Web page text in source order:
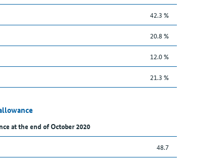
42.3 %
20.8 %
12.0 %
21.3 %
at the end of October 2020
48.7